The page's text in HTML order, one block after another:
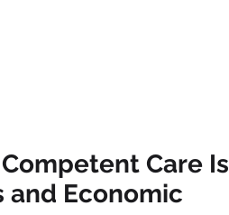
Care Is
and Economic